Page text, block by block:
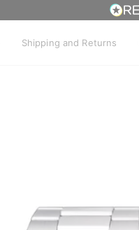
Shipping and Returns